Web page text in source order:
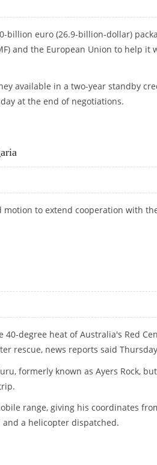
billion euro (26.9-billion-dollar)
and the European Union to help it
available in a two-year standby
at the end of negotiations.
to extend cooperation with
degree heat of Australia's Red
rescue, news reports said
formerly known as Ayers Rock,
range, giving his coordinates
a helicopter dispatched.